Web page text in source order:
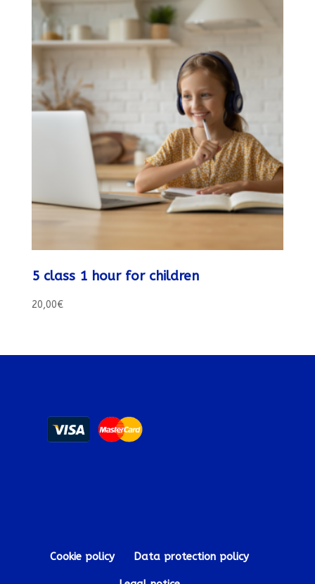
5 class 1 hour for children
20,00€
Cookie policy Data protection policy